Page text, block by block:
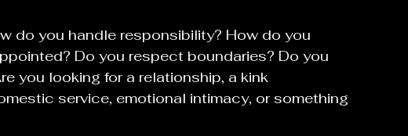
do you handle responsibility? How do you
Do you respect boundaries? Do you
you looking for a relationship, a kink
service, emotional intimacy, or something